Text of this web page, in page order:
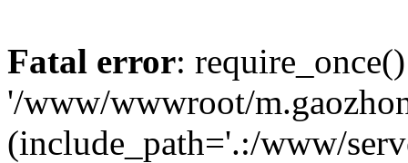
Fatal error:
'/www/wwwroot/
(include_path='.:/www/